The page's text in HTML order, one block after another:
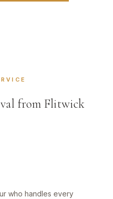
from Flitwick
who handles every